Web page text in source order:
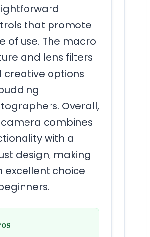
that promote
of use. The macro
and lens filters
creative options
Overall,
combines
with a
design, making
excellent choice